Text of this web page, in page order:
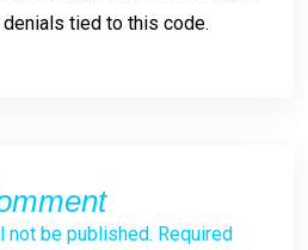
tied to this code.
be published. Required